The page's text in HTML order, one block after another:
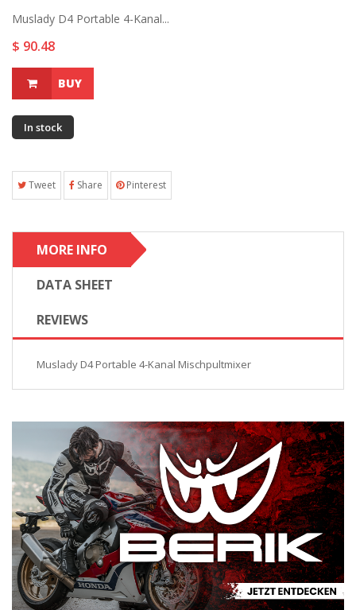
Muslady D4 Portable 4-Kanal...
$ 90.48
BUY
In stock
Tweet Share Pinterest
MORE INFO
DATA SHEET
REVIEWS
Muslady D4 Portable 4-Kanal Mischpultmixer